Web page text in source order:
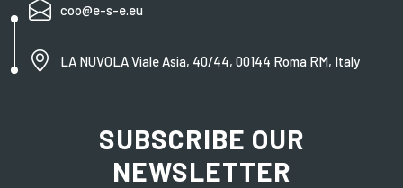
SUBSCRIBE OUR
NEWSLETTER
coo@e-s-e.eu
LA NUVOLA Viale Asia, 40/44, 00144 Roma RM, Italy